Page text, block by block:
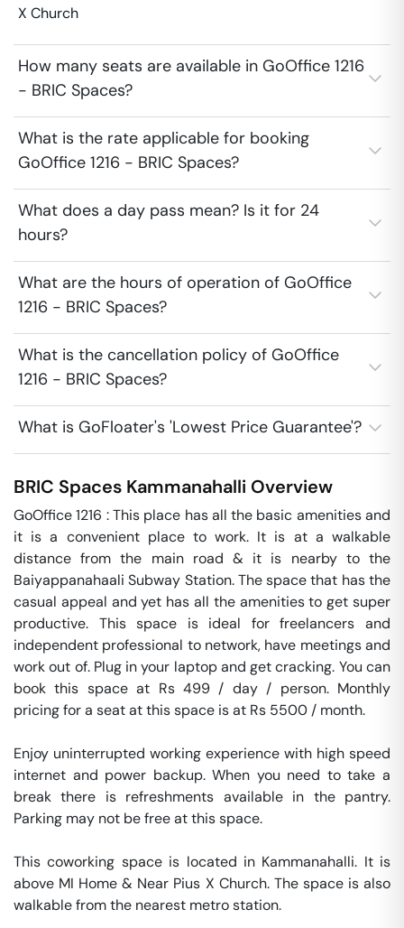
X Church
How many seats are available in GoOffice 1216
- BRIC Spaces?
What is the rate applicable for booking
GoOffice 1216 - BRIC Spaces?
What does a day pass mean? Is it for 24
hours?
What are the hours of operation of GoOffice
1216 - BRIC Spaces?
What is the cancellation policy of GoOffice
1216 - BRIC Spaces?
What is GoFloater's 'Lowest Price Guarantee'?
BRIC Spaces Kammanahalli Overview
GoOffice 1216 : This place has all the basic amenities and
it is a convenient place to work. It is at a walkable
distance from the main road & it is nearby to the
Baiyappanahaali Subway Station. The space that has the
casual appeal and yet has all the amenities to get super
productive. This space is ideal for freelancers and
independent professional to network, have meetings and
work out of. Plug in your laptop and get cracking. You can
book this space at Rs 499 / day / person. Monthly
pricing for a seat at this space is at Rs 5500 / month.
Enjoy uninterrupted working experience with high speed
internet and power backup. When you need to take a
break there is refreshments available in the pantry.
Parking may not be free at this space.
This coworking space is located in Kammanahalli. It is
above MI Home & Near Pius X Church. The space is also
walkable from the nearest metro station.